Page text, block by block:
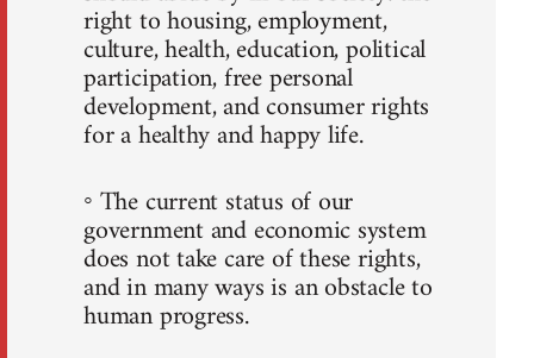
right to housing, employment,
culture, health, education, political
participation, free personal
development, and consumer rights
for a healthy and happy life.
◦ The current status of our
government and economic system
does not take care of these rights,
and in many ways is an obstacle to
human progress.